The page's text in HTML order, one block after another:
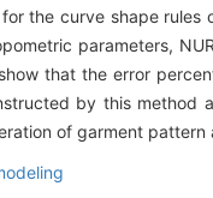
the curve shape
parameters,
that the error
by this method
of garment